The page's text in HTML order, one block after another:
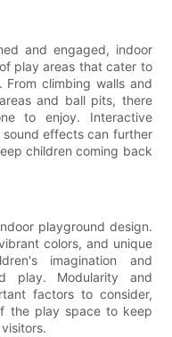
and engaged, indoor
play areas that cater to
climbing walls and
and ball pits, there
to enjoy. Interactive
sound effects can further
children coming back
playground design.
colors, and unique
imagination and
play. Modularity and
factors to consider,
the play space to keep